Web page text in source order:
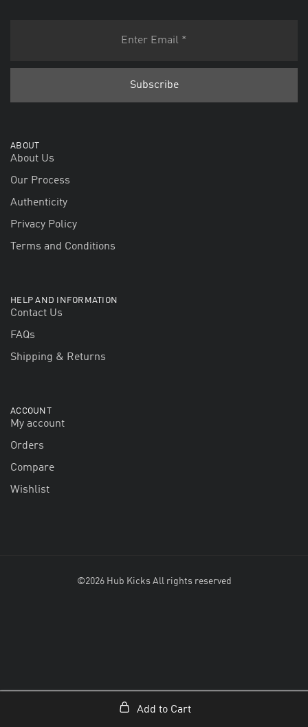
ABOUT
About Us
Our Process
Authenticity
Privacy Policy
Terms and Conditions
HELP AND INFORMATION
Contact Us
FAQs
Shipping & Returns
ACCOUNT
My account
Orders
Compare
Wishlist
©2026 Hub Kicks All rights reserved
Add to Cart